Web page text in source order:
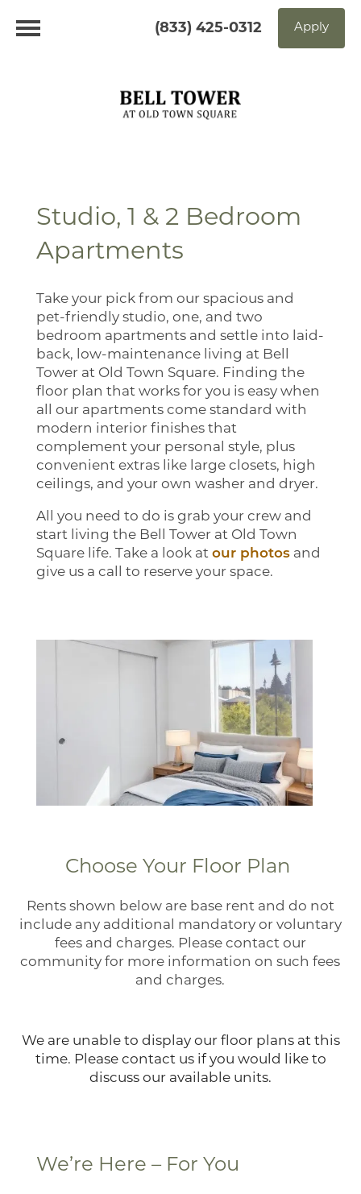
Apply
(833) 425-0312
Floor Plans
Studio, 1 & 2 Bedroom
Apartments
Take your pick from our spacious and
pet-friendly studio, one, and two
bedroom apartments and settle into laid-
back, low-maintenance living at Bell
Tower at Old Town Square. Finding the
floor plan that works for you is easy when
all our apartments come standard with
modern interior finishes that
complement your personal style, plus
convenient extras like large closets, high
ceilings, and your own washer and dryer.
All you need to do is grab your crew and
start living the Bell Tower at Old Town
Square life. Take a look at our photos and
give us a call to reserve your space.
Choose Your Floor Plan
Rents shown below are base rent and do not
include any additional mandatory or voluntary
fees and charges. Please contact our
community for more information on such fees
and charges.
We are unable to display our floor plans at this
time. Please contact us if you would like to
discuss our available units.
We’re Here – For You